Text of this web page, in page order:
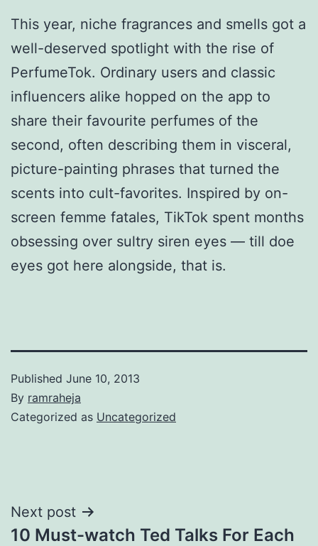
This year, niche fragrances and smells got a
well-deserved spotlight with the rise of
PerfumeTok. Ordinary users and classic
influencers alike hopped on the app to
share their favourite perfumes of the
second, often describing them in visceral,
picture-painting phrases that turned the
scents into cult-favorites. Inspired by on-
screen femme fatales, TikTok spent months
obsessing over sultry siren eyes — till doe
eyes got here alongside, that is.
Published June 10, 2013
By ramraheja
Categorized as Uncategorized
Next post
10 Must-watch Ted Talks For Each